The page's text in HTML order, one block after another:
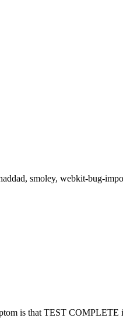
smoley, webkit-bug-
fast/css/image-resolution/image-resolution.html LayoutTests//fast/css/max-device-aspect-ratio.html LayoutTests//fast/css/min-device-aspect-ratio.html LayoutTests//fast/css/pseudo-target-indirect-sibling-001.html LayoutTests//fast/css/pseudo-target-indirect-sibling-002.html LayoutTests//fast/css-generated-content/pseudo-element-events.html LayoutTests//fast/css-generated-content/pseudo-transition-event.html LayoutTests//fast/dom/crash-with-bad-url.html LayoutTests//fast/dom/gc-image-element-2.html LayoutTests//fast/dom/gc-image-element.html LayoutTests//fast/dom/HTMLBaseElement/href-attribute-resolves-with-respect-to-document.html LayoutTests//fast/dom/HTMLButtonElement/change-type.html LayoutTests//fast/dom/HTMLLinkElement/prefetch-onerror.html LayoutTests//fast/dom/HTMLLinkElement/prefetch-too-many-clients.html LayoutTests//fast/dom/HTMLLinkElement/subresource.html LayoutTests//fast/dom/HTMLObjectElement/object-as-frame.html LayoutTests//fast/dom/HTMLScriptElement/remove-in-beforeload.html LayoutTests//fast/dom/node-filter-detached-iframe-crash.html LayoutTests//fast/dom/node-move-to-new-document-crash-main.html LayoutTests//fast/dom/setAttribute-using-initial-input-value.html LayoutTests//fast/dom/Window/Location/window-shadow-location-using-js-object-with-toString.html LayoutTests//fast/dom/Window/Location/window-shadow-location-using-string.html LayoutTests//fast/dom/